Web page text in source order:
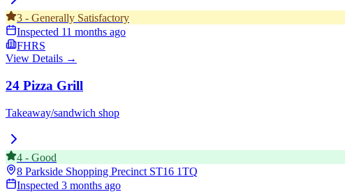
3 - Generally Satisfactory
Inspected 11 months ago
FHRS
View Details →
24 Pizza Grill
Takeaway/sandwich shop
4 - Good
8 Parkside Shopping Precinct ST16 1TQ
Inspected 3 months ago